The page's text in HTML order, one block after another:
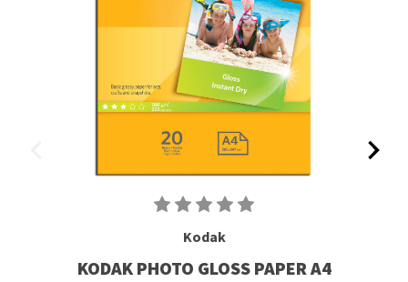
Kodak
KODAK PHOTO GLOSS PAPER A4